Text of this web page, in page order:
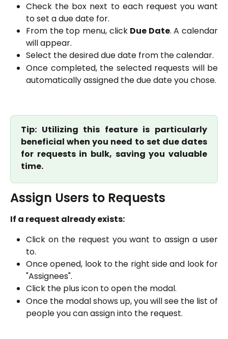
Check the box next to each request you want
to set a due date for.
From the top menu, click Due Date. A calendar
will appear.
Select the desired due date from the calendar.
Once completed, the selected requests will be
automatically assigned the due date you chose.
Tip: Utilizing this feature is particularly
beneficial when you need to set due dates
for requests in bulk, saving you valuable
time.
Assign Users to Requests
If a request already exists:
Click on the request you want to assign a user
to.
Once opened, look to the right side and look for
"Assignees".
Click the plus icon to open the modal.
Once the modal shows up, you will see the list of
people you can assign into the request.